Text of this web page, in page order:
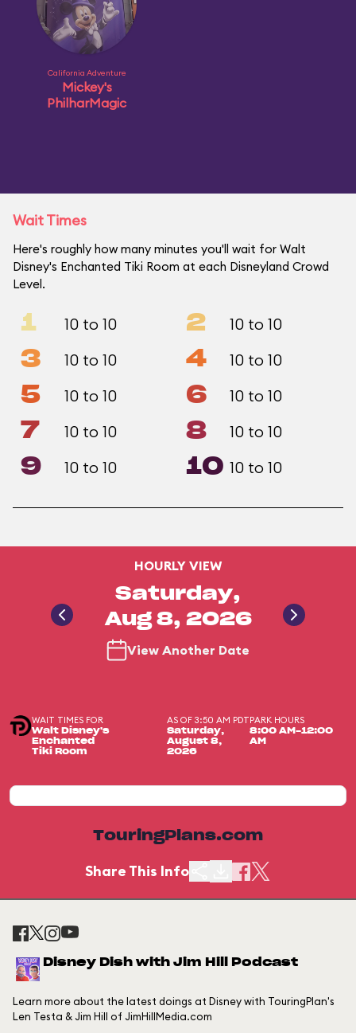
California Adventure
Mickey's
PhilharMagic
Wait Times
Here's roughly how many minutes you'll wait for Walt
Disney's Enchanted Tiki Room at each Disneyland Crowd
Level.
1 10 to 10 2 10 to 10
3 10 to 10 4 10 to 10
5 10 to 10 6 10 to 10
7 10 to 10 8 10 to 10
9 10 to 10 10 10 to 10
HOURLY VIEW
Saturday,
Aug 8, 2026
View Another Date
WAIT TIMES FOR
Walt Disney's
Enchanted
Tiki Room
AS OF 3:50 AM PDT
Saturday,
August 8,
2026
PARK HOURS
8:00 AM-12:00
AM
TouringPlans.com
Share This Info
Disney Dish with Jim Hill Podcast
Learn more about the latest doings at Disney with TouringPlan's
Len Testa & Jim Hill of JimHillMedia.com